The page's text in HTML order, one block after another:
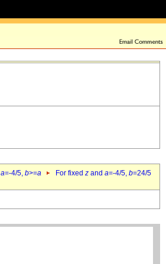
a=-4/5, b>=a For fixed z and a=-4/5, b=24/5